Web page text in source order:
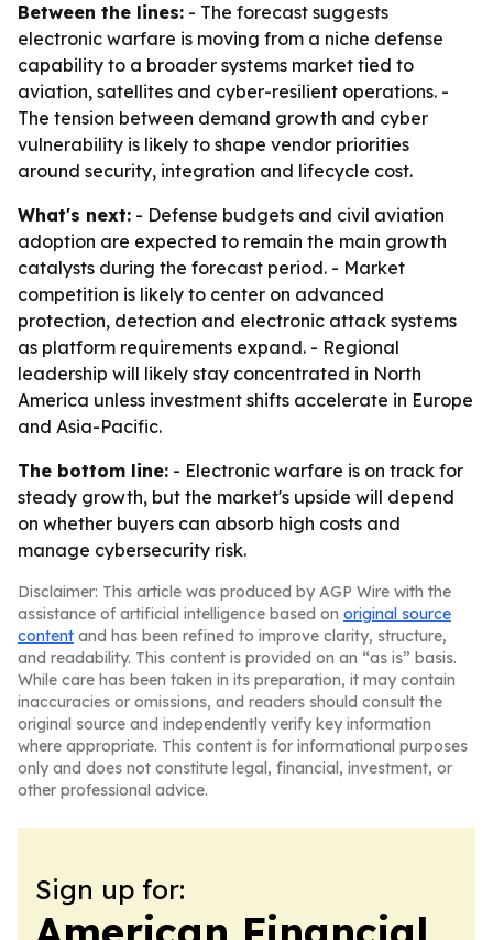
Between the lines: - The forecast suggests
electronic warfare is moving from a niche defense
capability to a broader systems market tied to
aviation, satellites and cyber-resilient operations. -
The tension between demand growth and cyber
vulnerability is likely to shape vendor priorities
around security, integration and lifecycle cost.
What's next: - Defense budgets and civil aviation
adoption are expected to remain the main growth
catalysts during the forecast period. - Market
competition is likely to center on advanced
protection, detection and electronic attack systems
as platform requirements expand. - Regional
leadership will likely stay concentrated in North
America unless investment shifts accelerate in Europe
and Asia-Pacific.
The bottom line: - Electronic warfare is on track for
steady growth, but the market's upside will depend
on whether buyers can absorb high costs and
manage cybersecurity risk.
Disclaimer: This article was produced by AGP Wire with the
assistance of artificial intelligence based on original source
content and has been refined to improve clarity, structure,
and readability. This content is provided on an “as is” basis.
While care has been taken in its preparation, it may contain
inaccuracies or omissions, and readers should consult the
original source and independently verify key information
where appropriate. This content is for informational purposes
only and does not constitute legal, financial, investment, or
other professional advice.
Sign up for: